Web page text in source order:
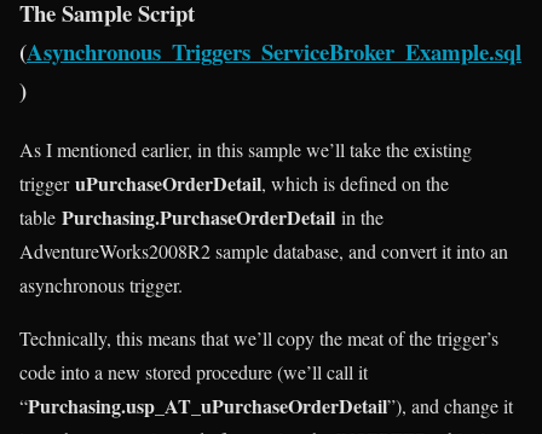
The Sample Script
(Asynchronous_Triggers_ServiceBroker_Example.sql
)
As I mentioned earlier, in this sample we’ll take the existing
triggeruPurchaseOrderDetail, which is defined on the
table Purchasing.PurchaseOrderDetail in the
AdventureWorks2008R2 sample database, and convert it into an
asynchronous trigger.
Technically, this means that we’ll copy the meat of the trigger’s
code into a new stored procedure (we’ll call it
“Purchasing.usp_AT_uPurchaseOrderDetail”), and change it